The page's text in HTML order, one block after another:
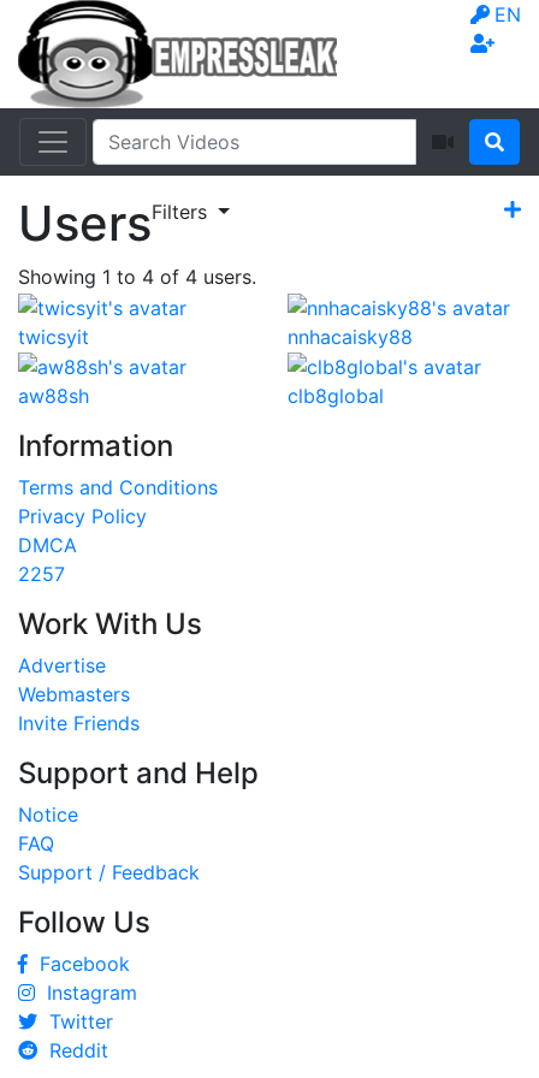
EN
UsersFilters
Showing 1 to 4 of 4 users.
twicsyit nnhacaisky88
aw88sh clb8global
Information
Terms and Conditions
Privacy Policy
DMCA
2257
Work With Us
Advertise
Webmasters
Invite Friends
Support and Help
Notice
FAQ
Support / Feedback
Follow Us
Facebook
Instagram
Twitter
Reddit